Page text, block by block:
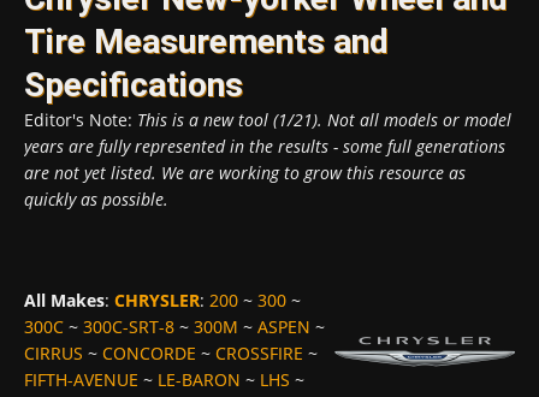
Tire Measurements and
Specifications
Editor's Note: This is a new tool (1/21). Not all models or model
years are fully represented in the results - some full generations
are not yet listed. We are working to grow this resource as
quickly as possible.
All Makes: CHRYSLER: 200 ~ 300 ~
300C ~ 300C-SRT-8 ~ 300M ~ ASPEN ~
CIRRUS ~ CONCORDE ~ CROSSFIRE ~
FIFTH-AVENUE ~ LE-BARON ~ LHS ~